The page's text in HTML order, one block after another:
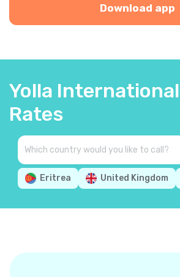
Download app
Yolla
Rates
Eritrea United Kingdom